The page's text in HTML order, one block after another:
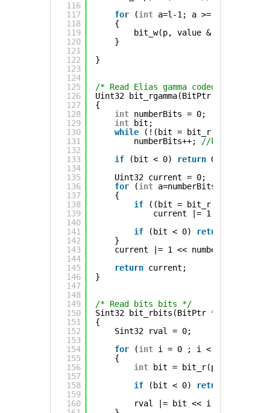
116
117
118
119
120
121
122
123
124
125
126
127
128
129
130
131
132
133
134
135
136
137
138
139
140
141
142
143
144
145
146
147
148
149
150
151
152
153
154
155
156
157
158
159
160
for
(int a=l-1; a >= 0; a--)
{
bit_w(p, value & 1 << a);
}
}
/* Read Elias gamma coded value,
Uint32 bit_rgamma(BitPtr *p)
{
int numberBits = 0;
int
bit;
while
(!(bit = bit_r(p)))
numberBits++;
//keep on
if
(bit < 0) return 0;
Uint32 current = 0;
for
(int a=numberBits-1; a >=
{
if
((bit = bit_r(p)))
current |= 1 << a;
if
(bit < 0) return
}
current |= 1 << numberBits;
return current;
}
/* Read bits bits */
Sint32 bit_rbits(BitPtr *p, Uint8
{
Sint32 rval = 0;
for
(int i = 0 ; i < bits ; ++i)
{
int
bit = bit_r(p);
if
(bit < 0) return
rval |= bit << i;